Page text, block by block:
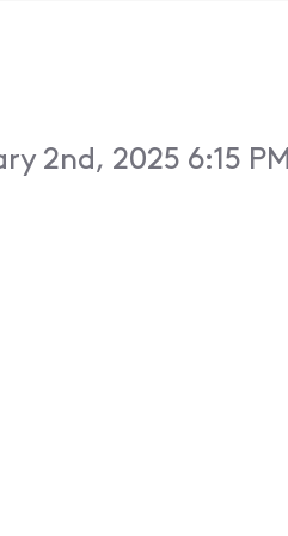
2nd, 2025 6:15 PM